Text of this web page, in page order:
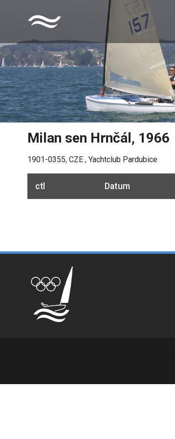
Milan sen Hrnčál, 1966
1901-0355, CZE , Yachtclub Pardubice
ctl Datum